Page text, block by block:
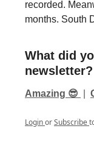
recorded.
months. South
What did
newsletter?
Amazing 😎
LoginorSubscribe